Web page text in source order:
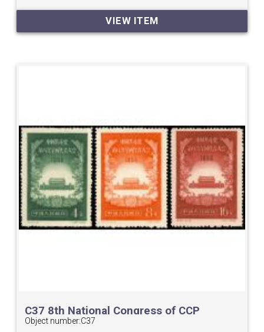
VIEW ITEM
C37 8th National Congress of CCP
Object number:C37